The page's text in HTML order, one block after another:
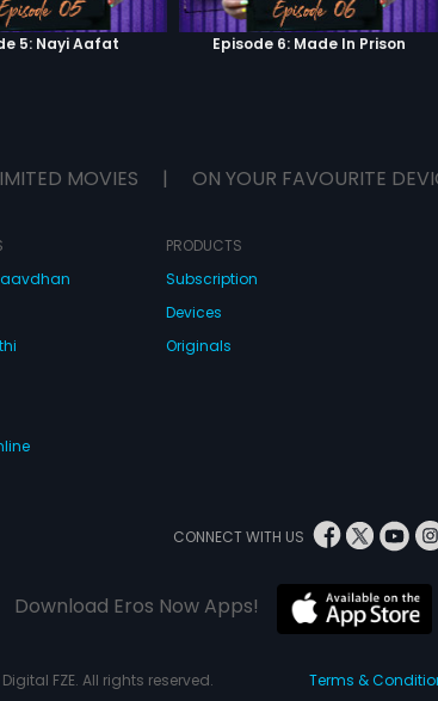
5: Nayi Aafat Episode 6: Made In Prison
MOVIES | ON YOUR FAVOURITE
PRODUCTS
Subscription
Devices
Originals
CONNECT WITH US
Download Eros Now Apps!
FZE. All rights reserved. Terms &